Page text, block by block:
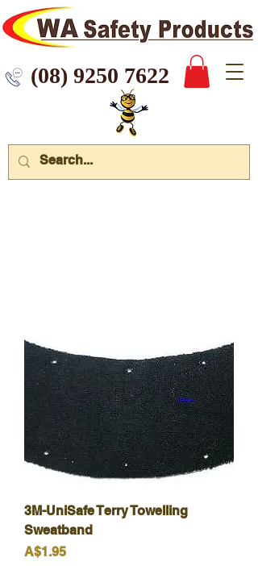
7622
3M-UniSafe Terry Towelling
Sweatband
Harga
A$1.95